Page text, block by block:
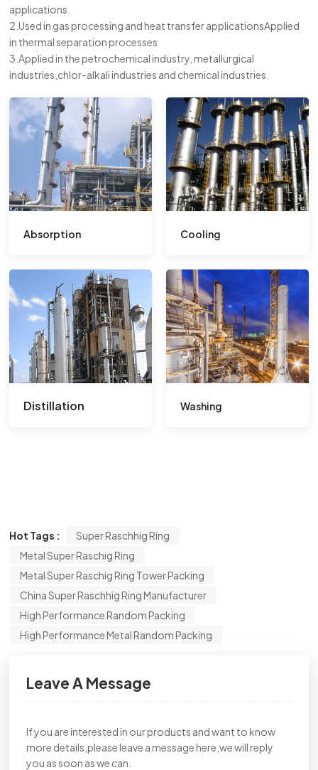
applications.
2.Used in gas processing and heat transfer applicationsApplied
in thermal separation processes
3.Applied in the petrochemical industry, metallurgical
industries,chlor-alkali industries and chemical industries.
Absorption Cooling
Distillation Washing
Hot Tags :
Super Raschhig Ring
Metal Super Raschig Ring
Metal Super Raschig Ring Tower Packing
China Super Raschhig Ring Manufacturer
High Performance Random Packing
High Performance Metal Random Packing
Leave A Message
If you are interested in our products and want to know
more details,please leave a message here,we will reply
you as soon as we can.